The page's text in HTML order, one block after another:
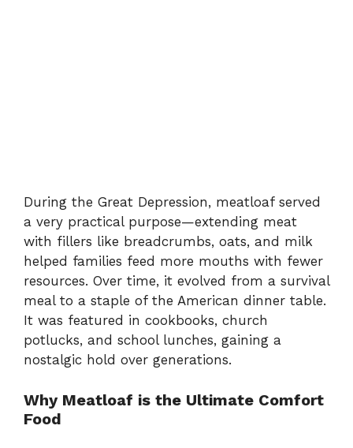
During the Great Depression, meatloaf served
a very practical purpose—extending meat
with fillers like breadcrumbs, oats, and milk
helped families feed more mouths with fewer
resources. Over time, it evolved from a survival
meal to a staple of the American dinner table.
It was featured in cookbooks, church
potlucks, and school lunches, gaining a
nostalgic hold over generations.
Why Meatloaf is the Ultimate Comfort
Food